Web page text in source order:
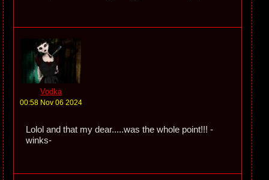
Vodka
00:58 Nov 06 2024
Lolol and that my dear.....was the whole point!!! -
winks-